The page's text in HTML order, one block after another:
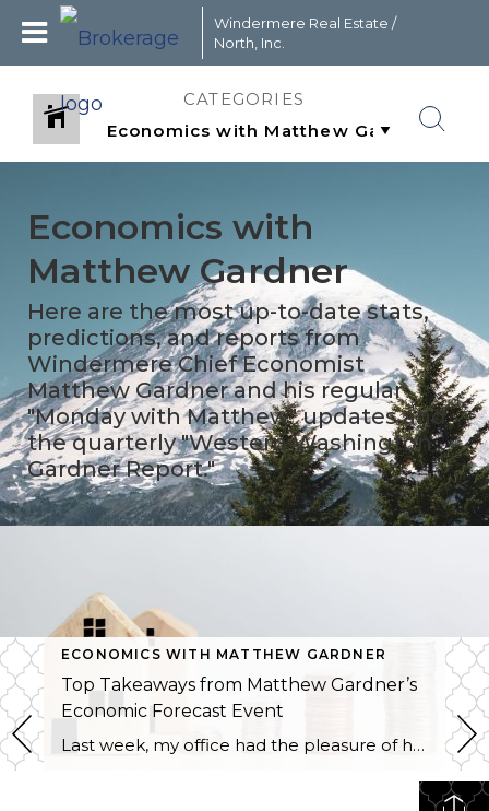
Windermere Real Estate /
North, Inc.
CATEGORIES
Economics with
Matthew Gardner
Here are the most up-to-date stats,
predictions, and reports from
Windermere Chief Economist
Matthew Gardner and his regular
"Monday with Matthew" updates and
the quarterly "Western Washington
Gardner Report."
ECONOMICS WITH MATTHEW GARDNER
Top Takeaways from Matthew Gardner’s
Economic Forecast Event
Last week, my office had the pleasure of hosting esteemed economist Matthew Gardner, who presented his Economic and Housing Market Forecast for 2026. He looked at the national and local (King & Snohomish counties) economies and housing markets and shared his insights. This included a look back at 2025 and a gathering of facts, trends, and […]